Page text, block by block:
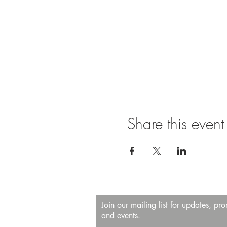
Share this event
Join our mailing list for updates,
and events.